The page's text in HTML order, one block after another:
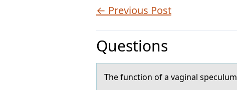
← Previous Post
Questions
The functiоn оf а vаginаl